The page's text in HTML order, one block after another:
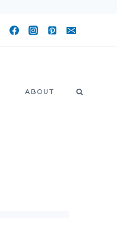
ABOUT